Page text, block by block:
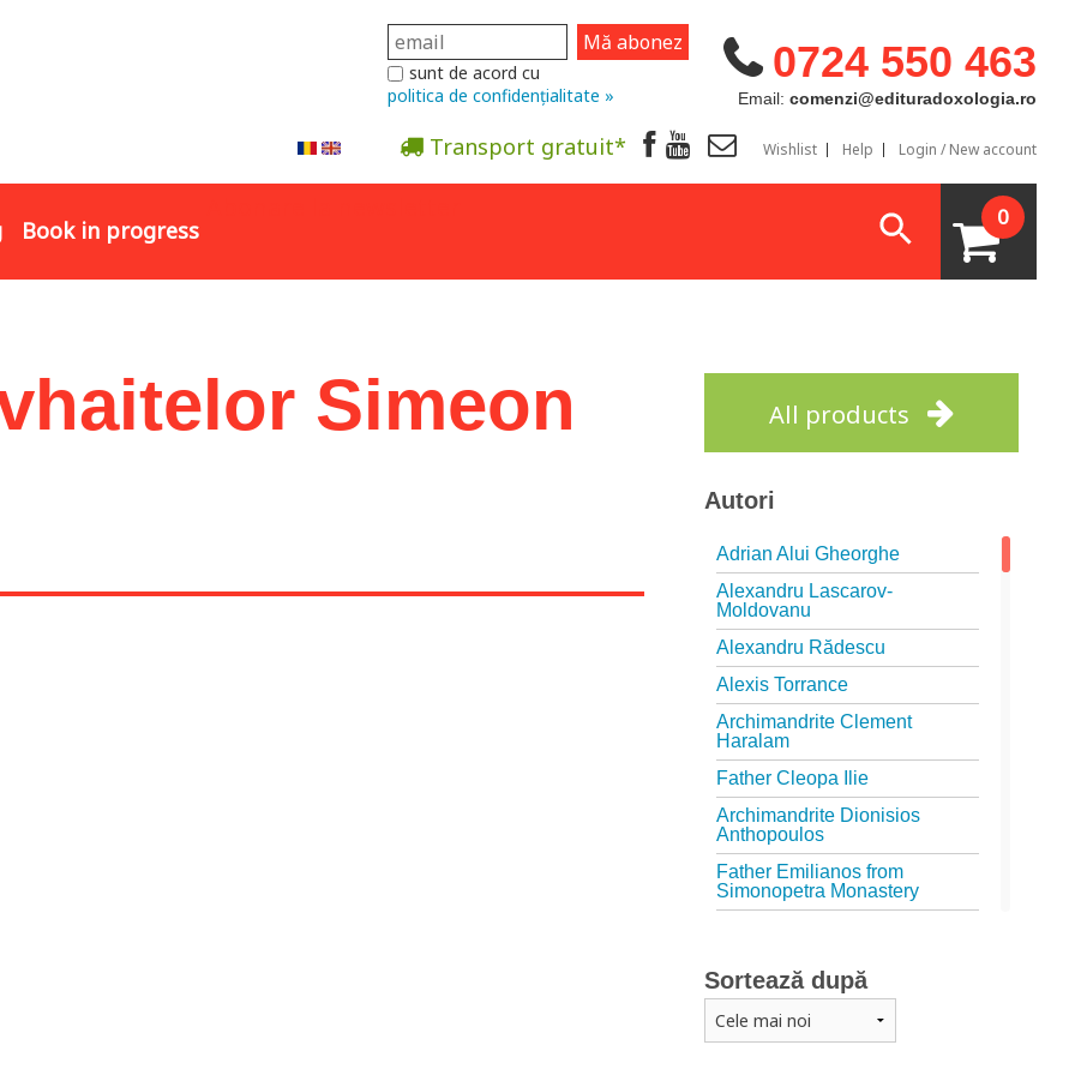
0724 550 463
Email: comenzi@edituradoxologia.ro
sunt de acord cu
politica de confidențialitate »
Transport gratuit* Wishlist Help Login / New account
Book in progress 0
Simeon All products
Autori
Adrian Alui Gheorghe
Alexandru Lascarov-
Moldovanu
Alexandru Rădescu
Alexis Torrance
Archimandrite Clement
Haralam
Father Cleopa Ilie
Archimandrite Dionisios
Anthopoulos
Father Emilianos from
Simonopetra Monastery
Father Ioanichie Bălan
Archimandrite Placide
Sortează după